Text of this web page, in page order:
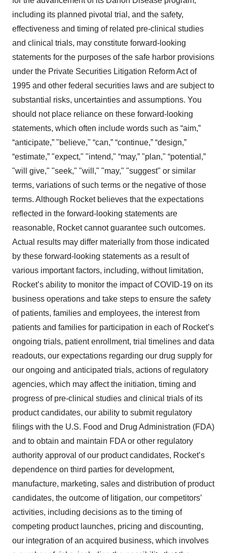
including its planned pivotal trial, and the safety,
effectiveness and timing of related pre-clinical studies
and clinical trials, may constitute forward-looking
statements for the purposes of the safe harbor provisions
under the Private Securities Litigation Reform Act of
1995 and other federal securities laws and are subject to
substantial risks, uncertainties and assumptions. You
should not place reliance on these forward-looking
statements, which often include words such as “aim,”
“anticipate,” "believe," “can,” “continue,” “design,”
“estimate,” "expect," "intend," “may,” "plan," “potential,”
"will give," "seek," "will," "may," "suggest" or similar
terms, variations of such terms or the negative of those
terms. Although Rocket believes that the expectations
reflected in the forward-looking statements are
reasonable, Rocket cannot guarantee such outcomes.
Actual results may differ materially from those indicated
by these forward-looking statements as a result of
various important factors, including, without limitation,
Rocket’s ability to monitor the impact of COVID-19 on its
business operations and take steps to ensure the safety
of patients, families and employees, the interest from
patients and families for participation in each of Rocket’s
ongoing trials, patient enrollment, trial timelines and data
readouts, our expectations regarding our drug supply for
our ongoing and anticipated trials, actions of regulatory
agencies, which may affect the initiation, timing and
progress of pre-clinical studies and clinical trials of its
product candidates, our ability to submit regulatory
filings with the U.S. Food and Drug Administration (FDA)
and to obtain and maintain FDA or other regulatory
authority approval of our product candidates, Rocket’s
dependence on third parties for development,
manufacture, marketing, sales and distribution of product
candidates, the outcome of litigation, our competitors’
activities, including decisions as to the timing of
competing product launches, pricing and discounting,
our integration of an acquired business, which involves